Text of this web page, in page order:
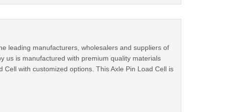
leading manufacturers, wholesalers and suppliers of
us is manufactured with premium quality materials
with customized options. This Axle Pin Load Cell is